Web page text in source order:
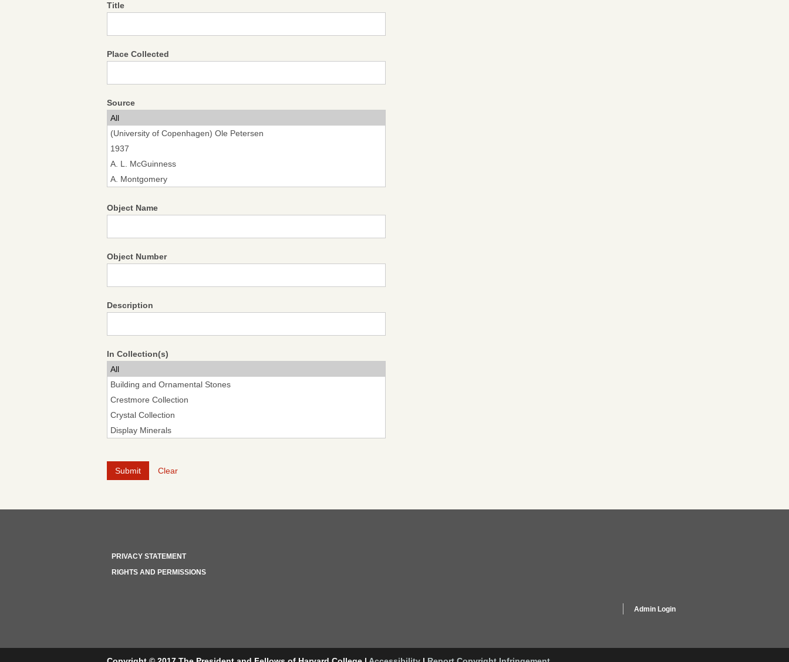
Title
Place Collected
Source
Object Name
Object Number
Description
In Collection(s)
Clear
PRIVACY STATEMENT
RIGHTS AND PERMISSIONS
Admin Login